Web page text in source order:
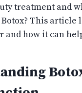
treatment and
This article
and how it can